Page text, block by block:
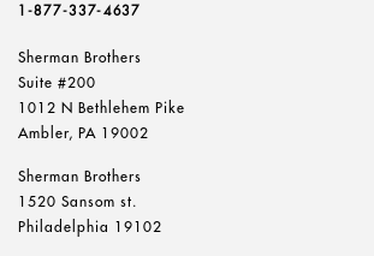
1-877-337-4637
Sherman Brothers
Suite #200
1012 N Bethlehem Pike
Ambler, PA 19002
Sherman Brothers
1520 Sansom st.
Philadelphia 19102